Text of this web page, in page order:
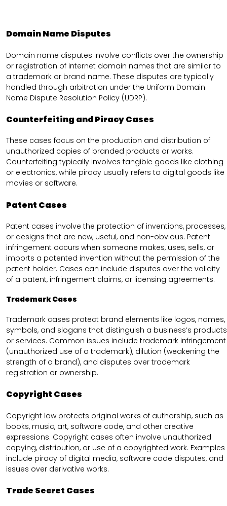
Domain Name Disputes
Domain name disputes involve conflicts over the ownership
or registration of internet domain names that are similar to
a trademark or brand name. These disputes are typically
handled through arbitration under the Uniform Domain
Name Dispute Resolution Policy (UDRP).
Counterfeiting and Piracy Cases
These cases focus on the production and distribution of
unauthorized copies of branded products or works.
Counterfeiting typically involves tangible goods like clothing
or electronics, while piracy usually refers to digital goods like
movies or software.
Patent Cases
Patent cases involve the protection of inventions, processes,
or designs that are new, useful, and non-obvious. Patent
infringement occurs when someone makes, uses, sells, or
imports a patented invention without the permission of the
patent holder. Cases can include disputes over the validity
of a patent, infringement claims, or licensing agreements.
Trademark Cases
Trademark cases protect brand elements like logos, names,
symbols, and slogans that distinguish a business’s products
or services. Common issues include trademark infringement
(unauthorized use of a trademark), dilution (weakening the
strength of a brand), and disputes over trademark
registration or ownership.
Copyright Cases
Copyright law protects original works of authorship, such as
books, music, art, software code, and other creative
expressions. Copyright cases often involve unauthorized
copying, distribution, or use of a copyrighted work. Examples
include piracy of digital media, software code disputes, and
issues over derivative works.
Trade Secret Cases